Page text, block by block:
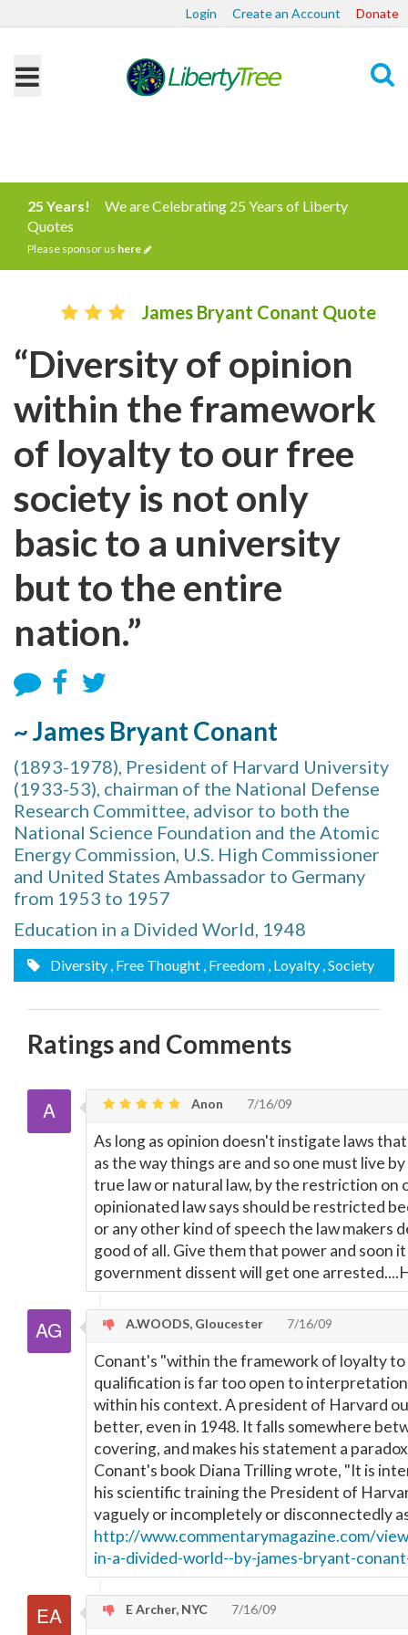
Login Create an Account Donate
25 Years!
We are Celebrating 25 Years of Liberty
Quotes
Please sponsor us here
James Bryant Conant Quote
“Diversity of opinion
within the framework
of loyalty to our free
society is not only
basic to a university
but to the entire
nation.”
~ James Bryant Conant
(1893-1978), President of Harvard University
(1933-53), chairman of the National Defense
Research Committee, advisor to both the
National Science Foundation and the Atomic
Energy Commission, U.S. High Commissioner
and United States Ambassador to Germany
from 1953 to 1957
Education in a Divided World, 1948
Diversity , Free Thought , Freedom , Loyalty , Society
Ratings and Comments
Anon 7/16/09
As long as opinion doesn't instigate laws
as the way things are and so one must live
true law or natural law, by the restriction on
opinionated law says should be restricted
or any other kind of speech the law makers
good of all. Give them that power and soon
government dissent will get one
A.WOODS, Gloucester 7/16/09
Conant's "within the framework of loyalty
qualification is far too open to
within his context. A president of Harvard
better, even in 1948. It falls somewhere
covering, and makes his statement a
Conant's book Diana Trilling wrote, "It is
his scientific training the President of
vaguely or incompletely or disconnectedly
http://www.commentarymagazine.com/
in-a-divided-world--by-james-bryant-
E Archer, NYC 7/16/09